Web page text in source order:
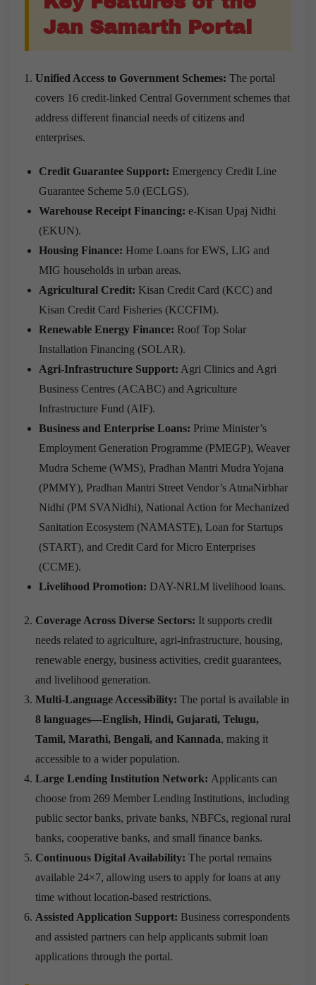
Jan Samarth Portal
Unified Access to Government Schemes: The portal
covers 16 credit-linked Central Government schemes that
address different financial needs of citizens and
enterprises.
Credit Guarantee Support: Emergency Credit Line
Guarantee Scheme 5.0 (ECLGS).
Warehouse Receipt Financing: e-Kisan Upaj Nidhi
(EKUN).
Housing Finance: Home Loans for EWS, LIG and
MIG households in urban areas.
Agricultural Credit: Kisan Credit Card (KCC) and
Kisan Credit Card Fisheries (KCCFIM).
Renewable Energy Finance: Roof Top Solar
Installation Financing (SOLAR).
Agri-Infrastructure Support: Agri Clinics and Agri
Business Centres (ACABC) and Agriculture
Infrastructure Fund (AIF).
Business and Enterprise Loans: Prime Minister’s
Employment Generation Programme (PMEGP), Weaver
Mudra Scheme (WMS), Pradhan Mantri Mudra Yojana
(PMMY), Pradhan Mantri Street Vendor’s AtmaNirbhar
Nidhi (PM SVANidhi), National Action for Mechanized
Sanitation Ecosystem (NAMASTE), Loan for Startups
(START), and Credit Card for Micro Enterprises
(CCME).
Livelihood Promotion: DAY-NRLM livelihood loans.
Coverage Across Diverse Sectors: It supports credit
needs related to agriculture, agri-infrastructure, housing,
renewable energy, business activities, credit guarantees,
and livelihood generation.
Multi-Language Accessibility: The portal is available in
8 languages—English, Hindi, Gujarati, Telugu,
Tamil, Marathi, Bengali, and Kannada, making it
accessible to a wider population.
Large Lending Institution Network: Applicants can
choose from 269 Member Lending Institutions, including
public sector banks, private banks, NBFCs, regional rural
banks, cooperative banks, and small finance banks.
Continuous Digital Availability: The portal remains
available 24×7, allowing users to apply for loans at any
time without location-based restrictions.
Assisted Application Support: Business correspondents
and assisted partners can help applicants submit loan
applications through the portal.